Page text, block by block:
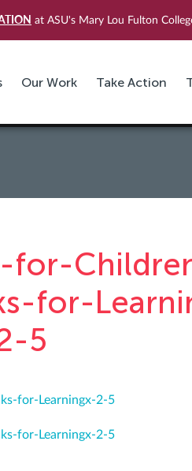
at ASU's Mary Lou Fulton
Our Work Take Action
for-
for-
5
for-Learningx-2-5
for-Learningx-2-5